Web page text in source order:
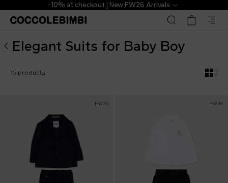
-10% at checkout | New FW26 Arrivals
Elegant Suits for Baby Boy
15 products
FW26 FW26
Designer Elegant Suits for Baby Boy ▷ Shop Online |